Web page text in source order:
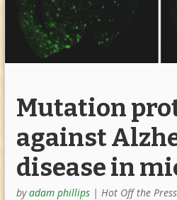
Mutation
against
disease in
byadam phillips | Hot Off the Press